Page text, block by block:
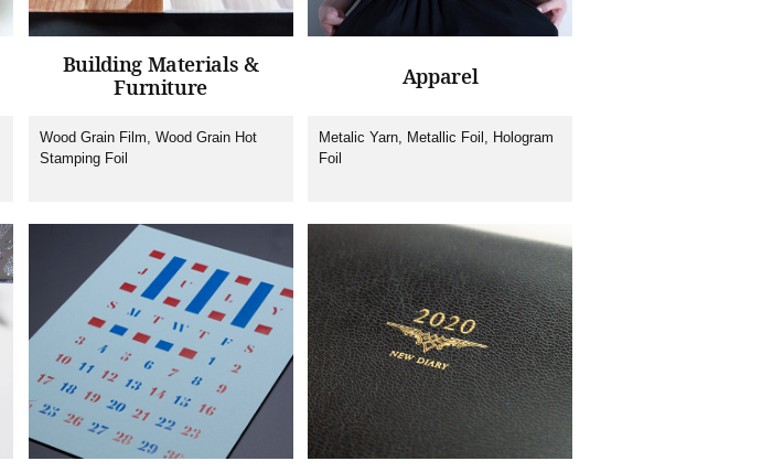
Building Materials &
Furniture
Wood Grain Film, Wood Grain Hot
Stamping Foil
Apparel
Metalic Yarn, Metallic Foil, Hologram
Foil